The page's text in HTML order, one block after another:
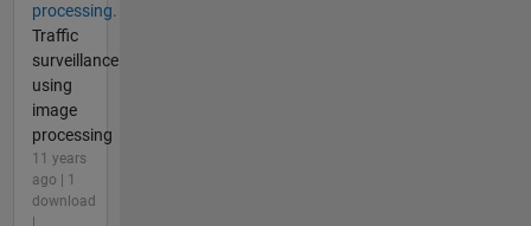
processing.
Traffic
surveillance
using
image
processing
11 years
ago | 1
download